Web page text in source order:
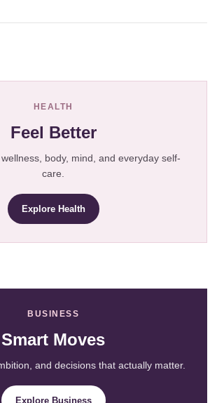
HEALTH
Feel Better
body, mind, and everyday self-
care.
Explore Health
BUSINESS
Smart Moves
and decisions that actually matter.
Explore Business